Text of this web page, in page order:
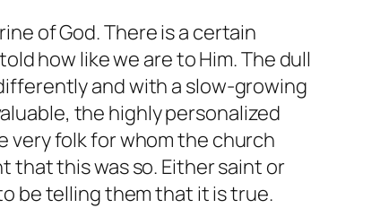
of God. There is a certain
how like we are to Him. The dull
and with a slow-growing
the highly personalized
very folk for whom the church
this was so. Either saint or
be telling them that it is true.